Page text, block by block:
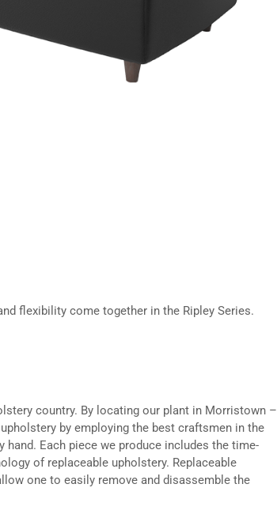
flexibility come together in the Ripley Series.
country. By locating our plant in Morristown –
by employing the best craftsmen in the
Each piece we produce includes the time-
of replaceable upholstery. Replaceable
one to easily remove and disassemble the